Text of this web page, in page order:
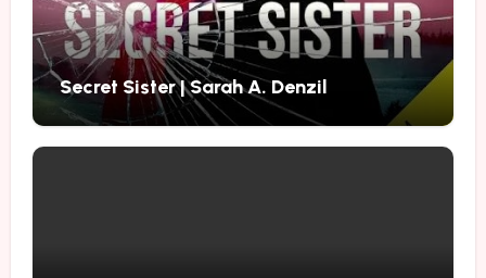
Secret Sister | Sarah A. Denzil